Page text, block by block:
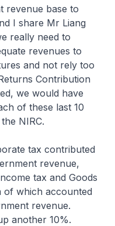
revenue base to
I share Mr Liang
really need to
revenues to
and not rely too
Contribution
we would have
of these last 10
NIRC.
tax contributed
revenue,
tax and Goods
of which accounted
revenue.
another 10%.